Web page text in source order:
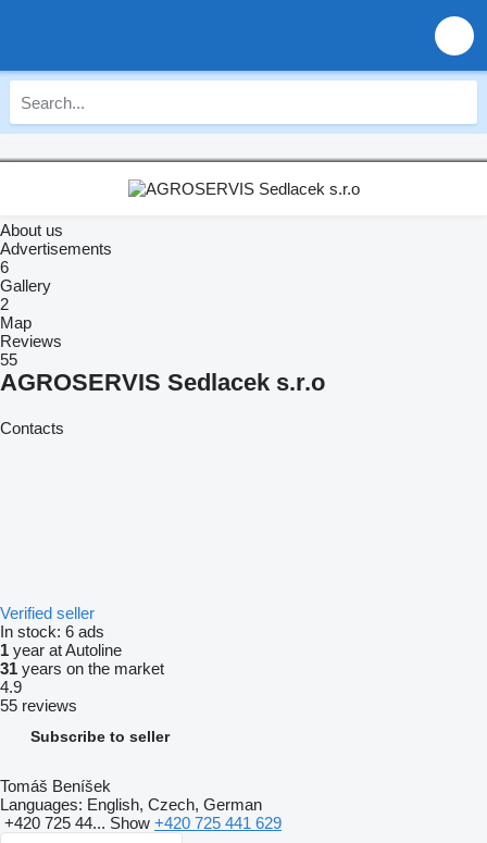
About us
Advertisements
6
Gallery
2
Map
Reviews
55
AGROSERVIS Sedlacek s.r.o
Contacts
Verified seller
In stock: 6 ads
1 year at Autoline
31 years on the market
4.9
55 reviews
Subscribe to seller
Tomáš Beníšek
Languages: English, Czech, German
+420 725 44... Show +420 725 441 629